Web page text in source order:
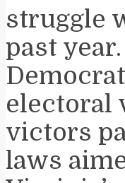
struggle
past
electoral
victors
laws